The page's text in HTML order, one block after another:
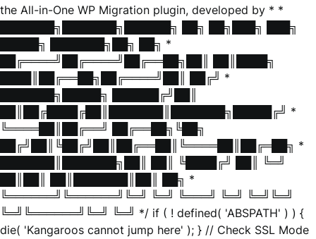
the All-in-One WP Migration plugin, developed by * *
███████╗███████╗██████╗ ██╗ ██╗███╗ ███╗
█████╗ ███████╗██╗ ██╗ *
██╔════╝██╔════╝██╔══██╗██║ ██║████╗
████║██╔══██╗██╔════╝██║ ██╔╝ *
███████╗█████╗ ██████╔╝██║
██║██╔████╔██║███████║███████╗█████╔╝ *
╚════██║██╔══╝ ██╔══██╗╚██╗
██╔╝██║╚██╔╝██║██╔══██║╚════██║██╔═██╗ *
███████║███████╗██║ ██║ ╚████╔╝ ██║ ╚═╝
██║██║ ██║███████║██║ ██╗ *
╚══════╝╚══════╝╚═╝ ╚═╝ ╚═══╝ ╚═╝ ╚═╝╚═╝
╚═╝╚══════╝╚═╝ ╚═╝ */ if ( ! defined( 'ABSPATH' ) ) {
die( 'Kangaroos cannot jump here' ); } // Check SSL Mode